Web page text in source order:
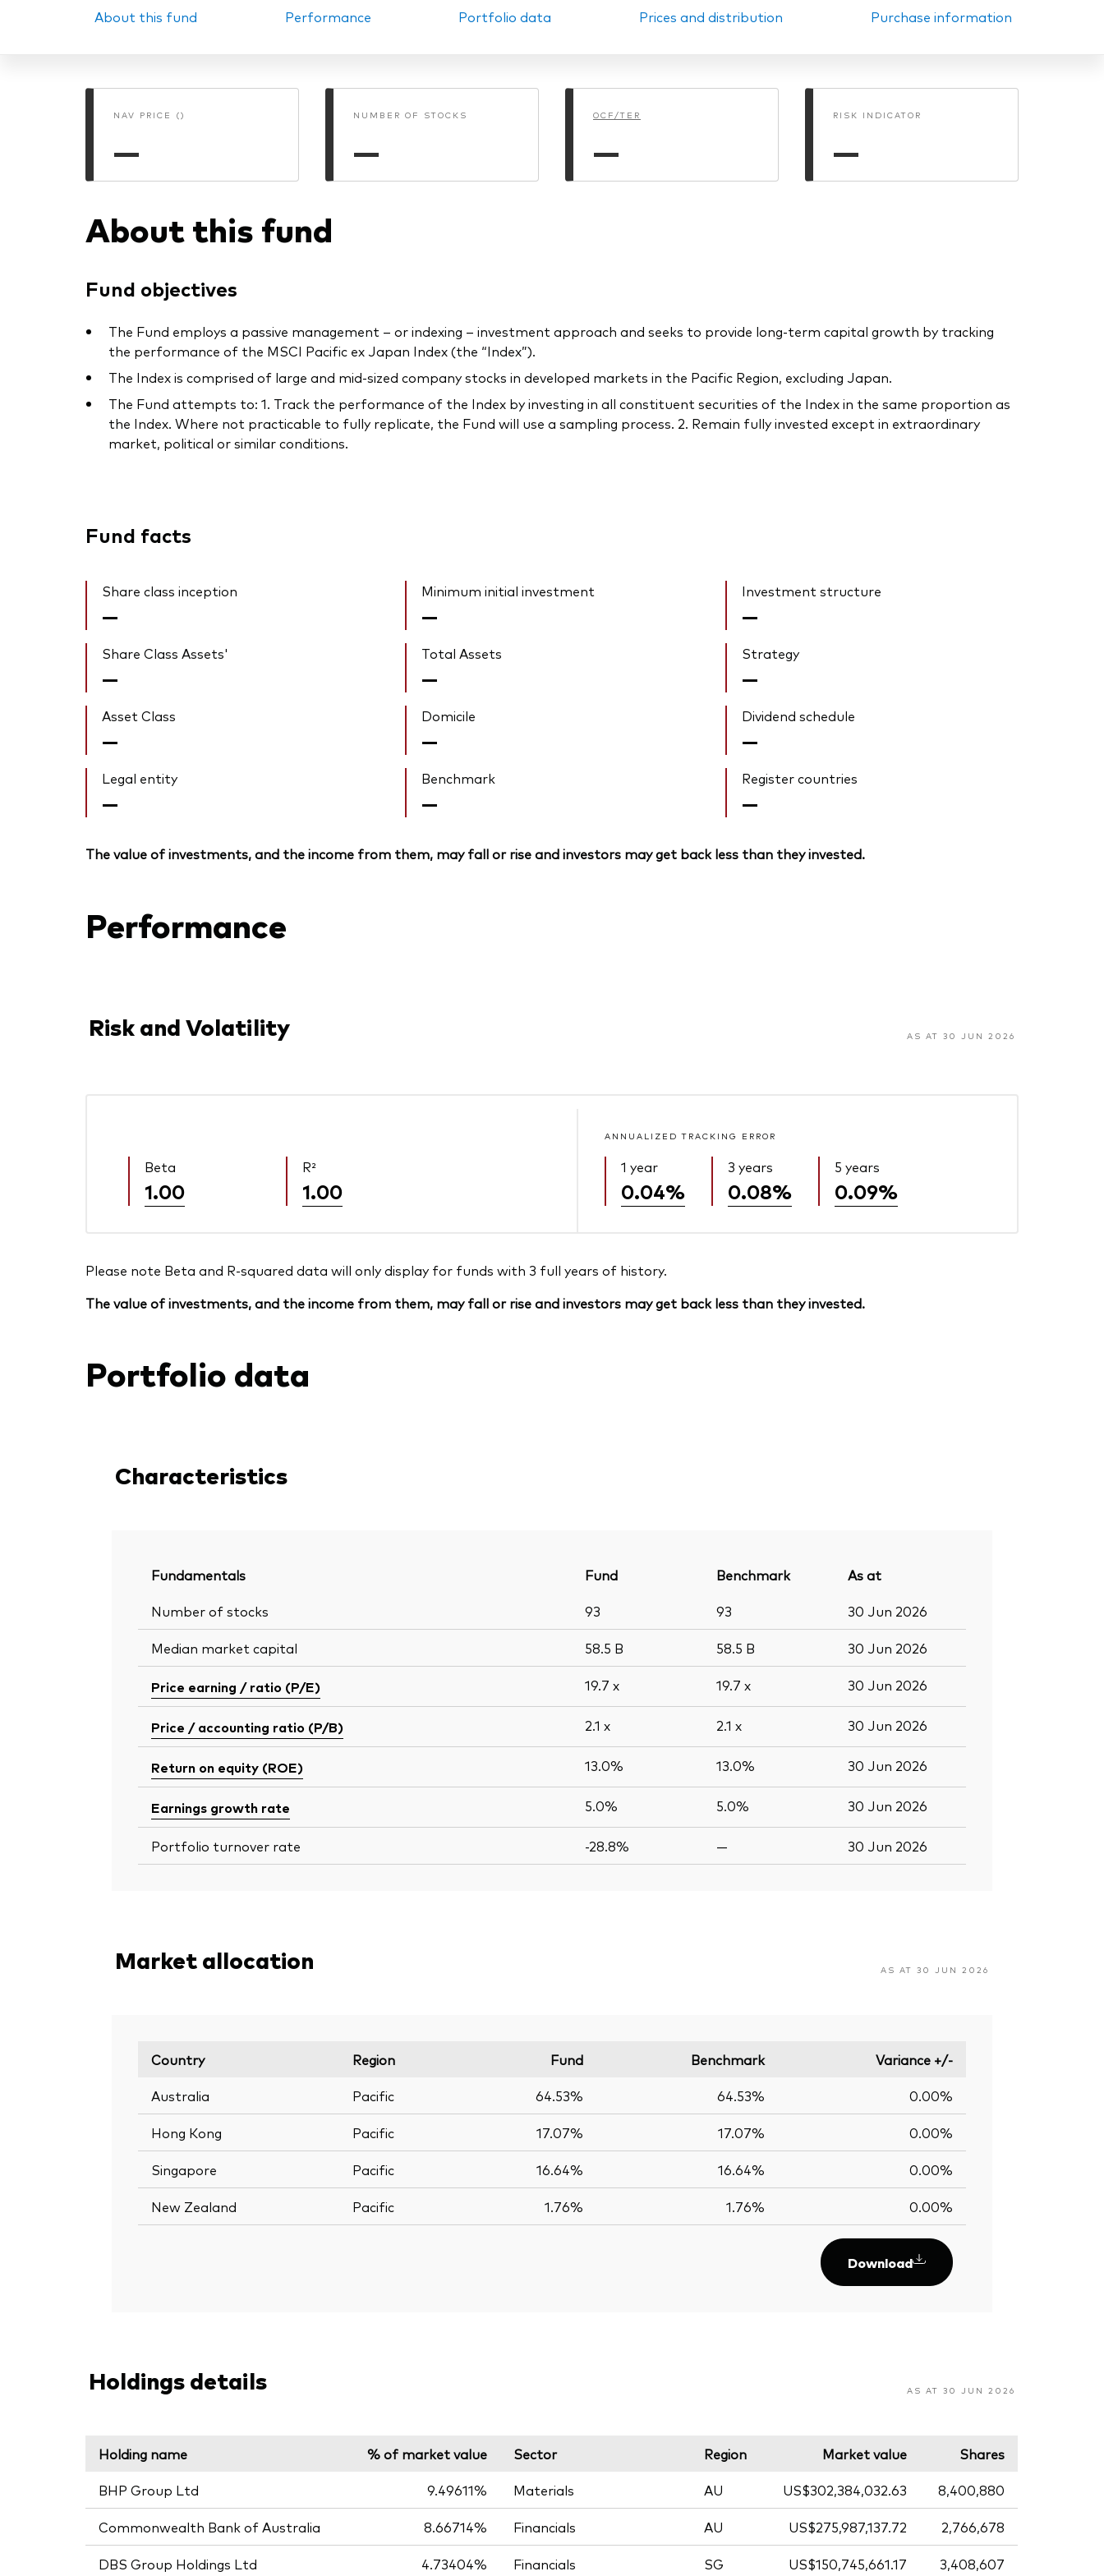
PRIIPs KIDs
About this fund Performance Portfolio data Prices and distribution Purchase information
NAV PRICE ()
—
NUMBER OF STOCKS
—
OCF/TER
—
RISK INDICATOR
—
About this fund
Fund objectives
The Fund employs a passive management – or indexing – investment approach and seeks to provide long-term capital growth by tracking
the performance of the MSCI Pacific ex Japan Index (the “Index”).
The Index is comprised of large and mid-sized company stocks in developed markets in the Pacific Region, excluding Japan.
The Fund attempts to: 1. Track the performance of the Index by investing in all constituent securities of the Index in the same proportion as
the Index. Where not practicable to fully replicate, the Fund will use a sampling process. 2. Remain fully invested except in extraordinary
market, political or similar conditions.
Fund facts
Share class inception
—
Minimum initial investment
—
Investment structure
—
Share Class Assets'
—
Total Assets
—
Strategy
—
Asset Class
—
Domicile
—
Dividend schedule
—
Legal entity
—
Benchmark
—
Register countries
—
The value of investments, and the income from them, may fall or rise and investors may get back less than they invested.
Performance
Risk and Volatility AS AT 30 JUN 2026
Beta
1.00
R²
1.00
ANNUALIZED TRACKING ERROR
1 year
0.04%
3 years
0.08%
5 years
0.09%
Please note Beta and R-squared data will only display for funds with 3 full years of history.
The value of investments, and the income from them, may fall or rise and investors may get back less than they invested.
Portfolio data
Characteristics
Fundamentals Fund Benchmark
As at
Number of stocks
93 93 30 Jun 2026
Median market capital 58.5 B 58.5 B 30 Jun 2026
Price earning / ratio (P/E) 19.7 x 19.7 x 30 Jun 2026
Price / accounting ratio (P/B) 2.1 x 2.1 x 30 Jun 2026
Return on equity (ROE) 13.0% 13.0% 30 Jun 2026
Earnings growth rate 5.0% 5.0% 30 Jun 2026
Portfolio turnover rate -28.8% — 30 Jun 2026
Market allocation AS AT 30 JUN 2026
Country Region Fund Benchmark
Variance +/-
Australia
Pacific 64.53% 64.53% 0.00%
Hong Kong Pacific 17.07% 17.07% 0.00%
Singapore Pacific 16.64% 16.64% 0.00%
New Zealand Pacific 1.76% 1.76% 0.00%
Download
Holdings details AS AT 30 JUN 2026
Holding name % of market value Sector Region Market value
Shares
BHP Group Ltd
9.49611% Materials AU US$302,384,032.63 8,400,880
Commonwealth Bank of Australia 8.66714% Financials AU US$275,987,137.72 2,766,678
DBS Group Holdings Ltd 4.73404% Financials SG US$150,745,661.17 3,408,607